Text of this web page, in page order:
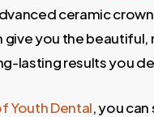
ceramic crown
you the beautiful,
lasting results you
Youth Dental, you